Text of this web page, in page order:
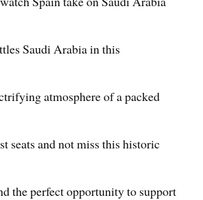
Saudi Arabia in this
atmosphere of a packed
seats and not miss this historic
the perfect opportunity to support